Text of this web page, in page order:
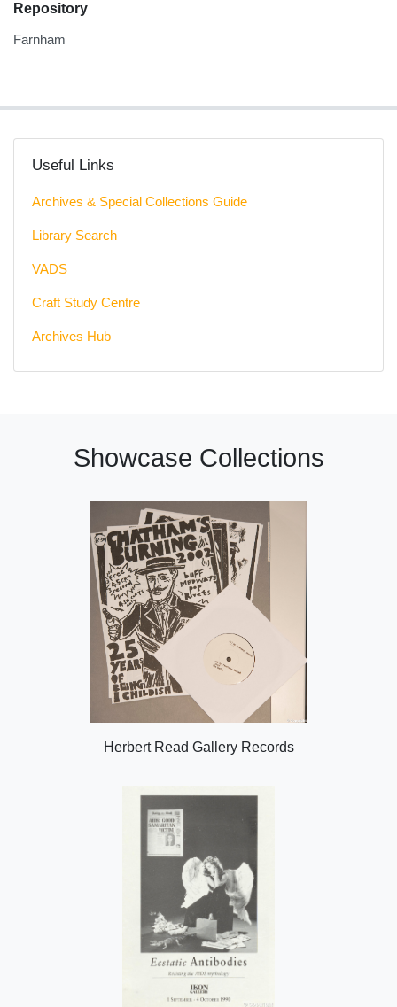
Repository
Farnham
Useful Links
Archives & Special Collections Guide
Library Search
VADS
Craft Study Centre
Archives Hub
Showcase Collections
Herbert Read Gallery Records